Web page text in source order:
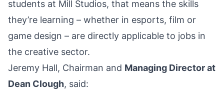
students at Mill Studios, that means the skills
they’re learning – whether in esports, film or
game design – are directly applicable to jobs in
the creative sector.
Jeremy Hall, Chairman and Managing Director at
Dean Clough, said: